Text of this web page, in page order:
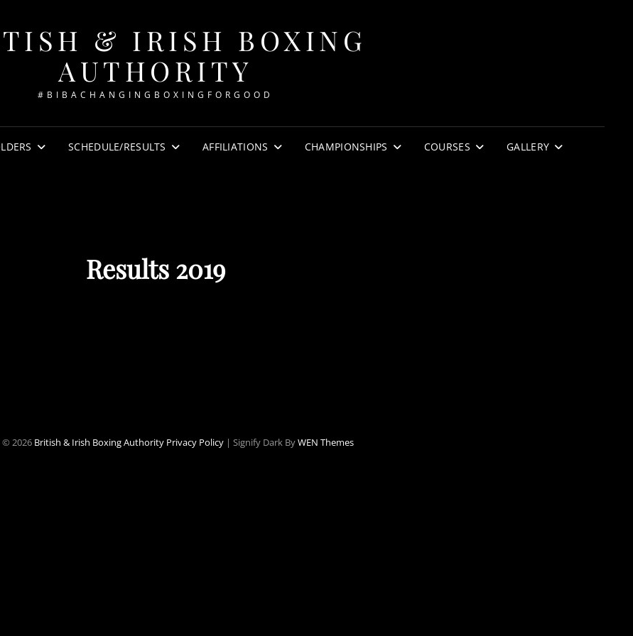
& IRISH BOXING
AUTHORITY
#BIBACHANGINGBOXINGFORGOOD
SCHEDULE/RESULTS AFFILIATIONS CHAMPIONSHIPS COURSES GALLERY
Results 2019
2026 British & Irish Boxing Authority Privacy Policy| Signify Dark ByWEN Themes